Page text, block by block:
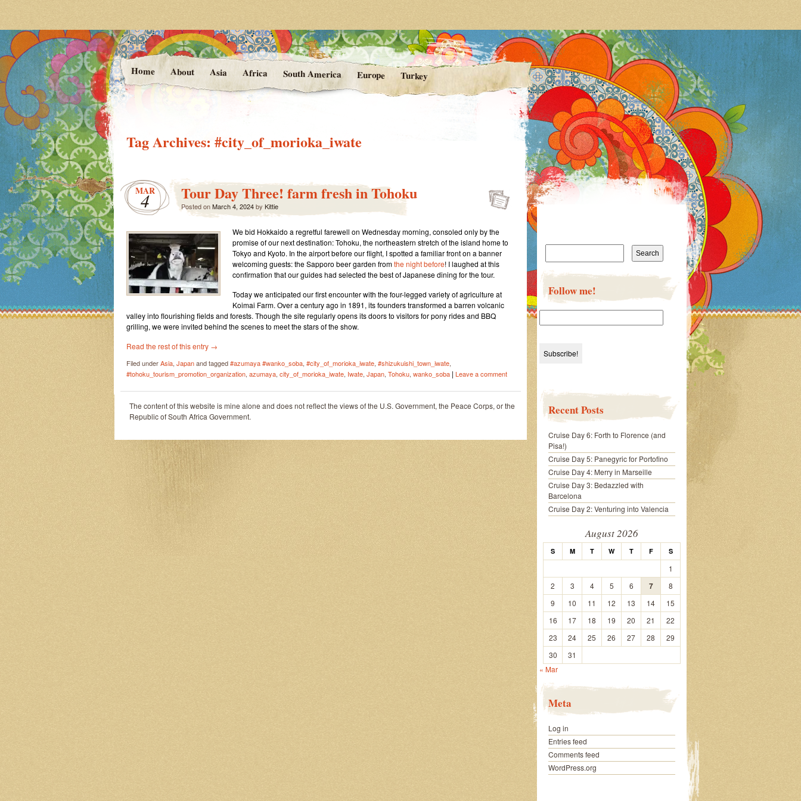
At the Vanishing Point
Photos and Stories from Kittie's Travels
Home About Asia Africa South America Europe Turkey
Tag Archives: #city_of_morioka_iwate
MAR
4 Tour Day Three! farm fresh in Tohoku
Posted onMarch 4, 2024by Kittie
We bid Hokkaido a regretful farewell on Wednesday morning, consoled only by the
promise of our next destination: Tohoku, the northeastern stretch of the island home to
Tokyo and Kyoto. In the airport before our flight, I spotted a familiar front on a banner
welcoming guests: the Sapporo beer garden fromthe night before! I laughed at this
confirmation that our guides had selected the best of Japanese dining for the tour.
Today we anticipated our first encounter with the four-legged variety of agriculture at
Koimai Farm. Over a century ago in 1891, its founders transformed a barren volcanic
valley into flourishing fields and forests. Though the site regularly opens its doors to visitors for pony rides and BBQ
grilling, we were invited behind the scenes to meet the stars of the show.
Read the rest of this entry →
Filed underAsia, Japanand tagged#azumaya #wanko_soba, #city_of_morioka_iwate, #shizukuishi_town_iwate,
#tohoku_tourism_promotion_organization, azumaya, city_of_morioka_iwate, Iwate, Japan, Tohoku, wanko_soba | Leave a comment
The content of this website is mine alone and does not reflect the views of the U.S. Government, the Peace Corps, or the
Republic of South Africa Government.
Search
Follow me!
Recent Posts
Cruise Day 6: Forth to Florence (and
Pisa!)
Cruise Day 5: Panegyric for Portofino
Cruise Day 4: Merry in Marseille
Cruise Day 3: Bedazzled with
Barcelona
Cruise Day 2: Venturing into Valencia
August 2026
S M T W T F S
1
2
3 4 5 6 7
8
9
10 11 12 13 14
15
16
17 18 19 20 21
22
23
24 25 26 27 28
29
30
31
« Mar
Meta
Log in
Entries feed
Comments feed
WordPress.org